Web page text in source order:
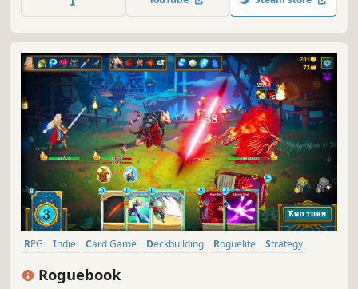
RPG Indie Card Game Deckbuilding Roguelite
Strategy
Roguebook